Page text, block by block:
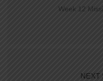
Week 12
NEXT